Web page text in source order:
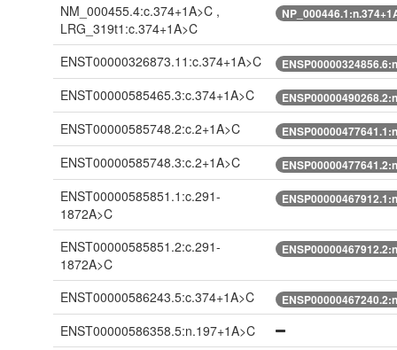
NM_000455.4:c.374+1A>C ,
LRG_319t1:c.374+1A>C
ENST00000326873.11:c.374+1A>C
ENST00000585465.3:c.374+1A>C
ENST00000585748.2:c.2+1A>C
ENST00000585748.3:c.2+1A>C
ENST00000585851.1:c.291-
1872A>C
ENST00000585851.2:c.291-
1872A>C
ENST00000586243.5:c.374+1A>C
ENST00000586358.5:n.197+1A>C